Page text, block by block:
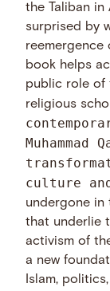
the Taliban in
surprised by
reemergence
book helps
public role of
religious
Muhammad
culture
undergone in
that underlie
activism of
a new
Islam,